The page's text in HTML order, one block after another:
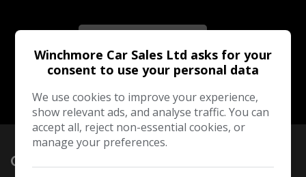
homepage
OPENING TIMES
Winchmore Car Sales Ltd asks for your
consent to use your personal data
We use cookies to improve your experience,
show relevant ads, and analyse traffic. You can
accept all, reject non-essential cookies, or
manage your preferences.